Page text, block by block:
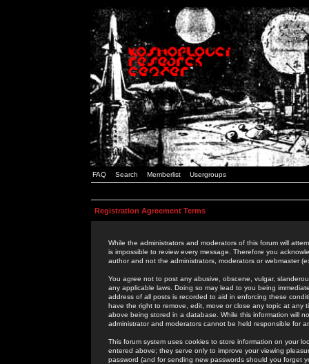
FAQ Search Memberlist Usergroups
Registration Agreement Terms
While the administrators and moderators of this forum will
is impossible to review every message. Therefore you
author and not the administrators, moderators or webmaster
You agree not to post any abusive, obscene, vulgar,
any applicable laws. Doing so may lead to you being
address of all posts is recorded to aid in enforcing these
have the right to remove, edit, move or close any topic at
above being stored in a database. While this information will
administrator and moderators cannot be held responsible for
This forum system uses cookies to store information on your
entered above; they serve only to improve your viewing
password (and for sending new passwords should you forget